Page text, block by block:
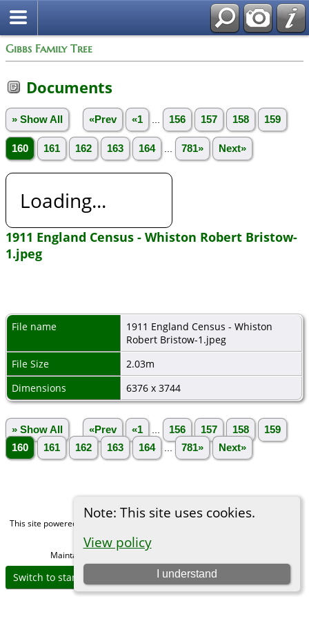
Gibbs Family Tree
Note: This site uses cookies.
View policy
I understand
Documents
» Show All «Prev «1 156 157 158 159
160 161 162 163 164 781» Next»
Loading...
1911 England Census - Whiston Robert Bristow-
1.jpeg
File name
1911 England Census - Whiston
Robert Bristow-1.jpeg
File Size
2.03m
Dimensions
6376 x 3744
» Show All «Prev «1 156 157 158
159
160
161 162 163 164 781» Next»
This site powered by
written by Darrin Lythgoe © 2001-2026.
Maintained by
Switch to standard site